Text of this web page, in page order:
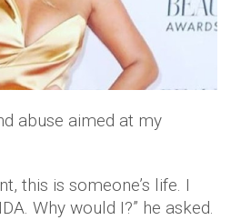
abuse aimed at my
this is someone’s life. I
Why would I?” he asked.